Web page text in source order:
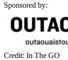
Sponsored by:
Credit: In The GO